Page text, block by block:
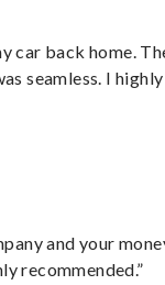
car back home.
seamless. I highly
and your
recommended.”